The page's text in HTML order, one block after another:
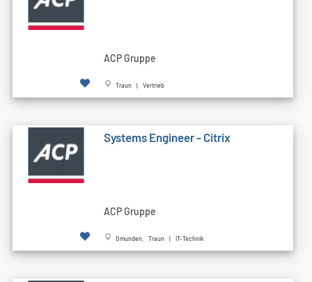
ACP Gruppe
Traun | Vertrieb
Systems Engineer - Citrix
ACP Gruppe
Gmunden, Traun | IT-Technik